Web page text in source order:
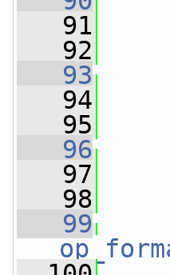
   91
   92
   93
   94
   95
   96
   97
   98
   99